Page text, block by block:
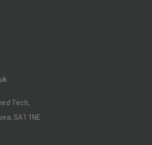
Tech,
SA1 1NE.